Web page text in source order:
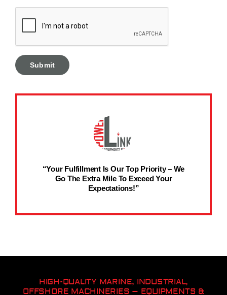
“Your Fulfillment Is Our Top Priority – We
Go The Extra Mile To Exceed Your
Expectations!”
HIGH-QUALITY MARINE, INDUSTRIAL,
OFFSHORE MACHINERIES – EQUIPMENTS &